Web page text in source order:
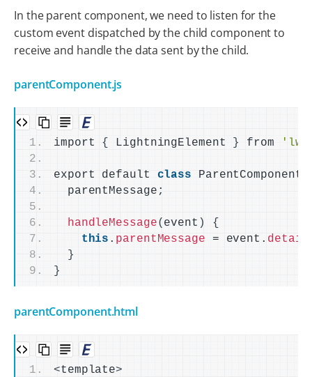
In the parent component, we need to listen for the
custom event dispatched by the child component to
receive and handle the data sent by the child.
parentComponent.js
import { LightningElement } from
export default class ParentComponent
  parentMessage;
handleMessage( event )
{
this . parentMessage = event. detail
}
}
parentComponent.html
<template>